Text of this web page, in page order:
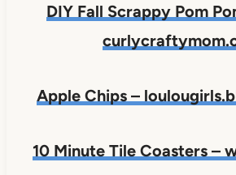
DIY Fall Scrappy Pom
Apple Chips –
10 Minute Tile Coasters –